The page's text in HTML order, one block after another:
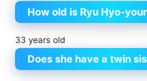
How old is Ryu Hyo-
33 years old
Does she have a twin